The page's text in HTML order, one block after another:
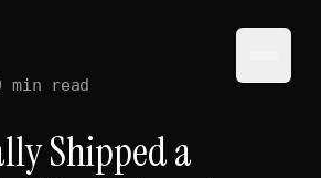
min read
Shipped a